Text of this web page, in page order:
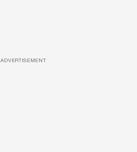
ADVERTISEMENT